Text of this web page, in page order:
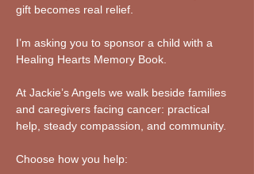
gift becomes real relief.
I’m asking you to sponsor a child with a
Healing Hearts Memory Book.
At Jackie’s Angels we walk beside families
and caregivers facing cancer: practical
help, steady compassion, and community.
Choose how you help: